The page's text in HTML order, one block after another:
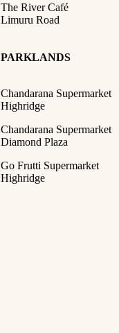
The River Café
Limuru Road
PARKLANDS
Chandarana Supermarket
Highridge
Chandarana Supermarket
Diamond Plaza
Go Frutti Supermarket
Highridge